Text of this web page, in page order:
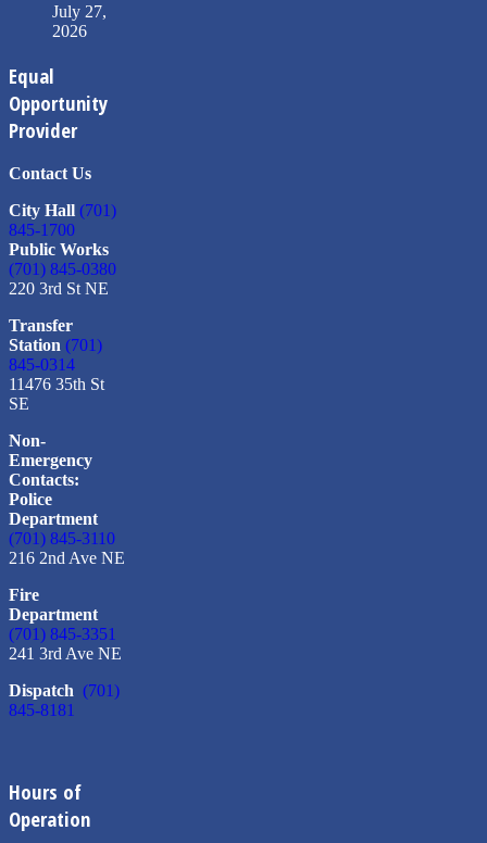
July 27,
2026
Equal
Opportunity
Provider
Contact Us
City Hall (701)
845-1700
Public Works
(701) 845-0380
220 3rd St NE
Transfer
Station (701)
845-0314
11476 35th St
SE
Non-
Emergency
Contacts:
Police
Department
(701) 845-3110
216 2nd Ave NE
Fire
Department
(701) 845-3351
241 3rd Ave NE
Dispatch (701)
845-8181
Hours of
Operation